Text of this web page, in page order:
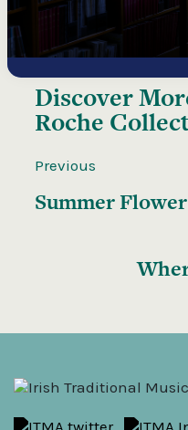
Discover
Roche
Previous
Summer Flower